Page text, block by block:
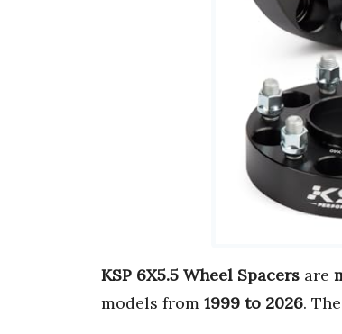
KSP 6X5.5 Wheel Spacers are
models from 1999 to 2026.